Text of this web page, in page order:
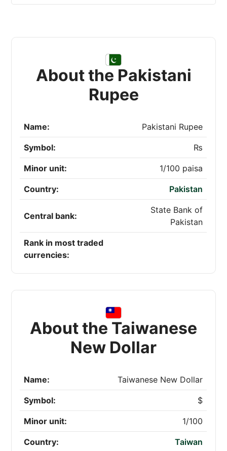
About the Pakistani
Rupee
Name: Pakistani Rupee
Symbol: ₨
Minor unit: 1/100 paisa
Country: Pakistan
Central bank:
State Bank of
Pakistan
Rank in most traded
currencies:
About the Taiwanese
New Dollar
Name: Taiwanese New Dollar
Symbol: $
Minor unit: 1/100
Country: Taiwan